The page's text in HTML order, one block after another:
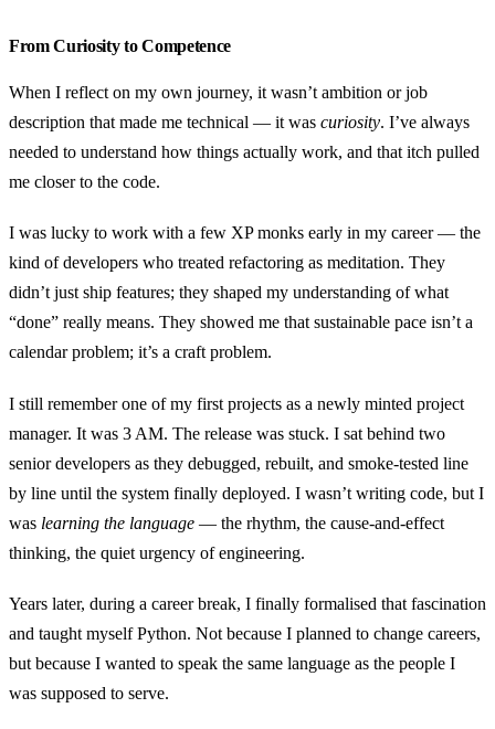
From Curiosity to Competence
When I reflect on my own journey, it wasn’t ambition or job
description that made me technical — it was curiosity. I’ve always
needed to understand how things actually work, and that itch pulled
me closer to the code.
I was lucky to work with a few XP monks early in my career — the
kind of developers who treated refactoring as meditation. They
didn’t just ship features; they shaped my understanding of what
“done” really means. They showed me that sustainable pace isn’t a
calendar problem; it’s a craft problem.
I still remember one of my first projects as a newly minted project
manager. It was 3 AM. The release was stuck. I sat behind two
senior developers as they debugged, rebuilt, and smoke-tested line
by line until the system finally deployed. I wasn’t writing code, but I
was learning the language — the rhythm, the cause-and-effect
thinking, the quiet urgency of engineering.
Years later, during a career break, I finally formalised that fascination
and taught myself Python. Not because I planned to change careers,
but because I wanted to speak the same language as the people I
was supposed to serve.